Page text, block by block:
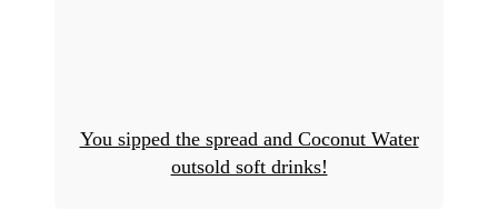
You sipped the spread and Coconut Water
outsold soft drinks!